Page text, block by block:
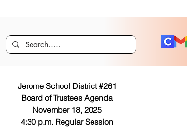
Jerome School District #261
Board of Trustees Agenda
November 18, 2025
4:30 p.m. Regular Session